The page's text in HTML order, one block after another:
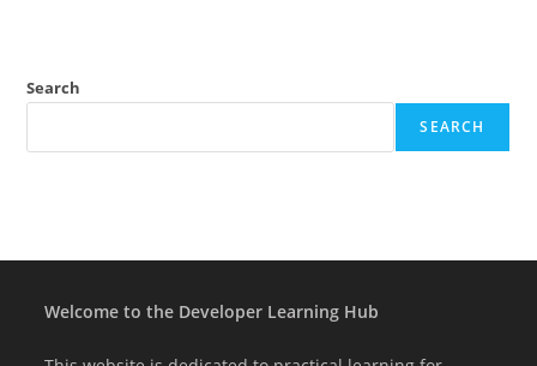
Search
SEARCH
Welcome to the Developer Learning Hub